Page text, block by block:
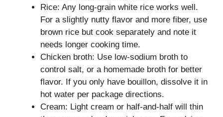
Rice: Any long-grain white rice works well.
For a slightly nutty flavor and more fiber, use
brown rice but cook separately and note it
needs longer cooking time.
Chicken broth: Use low-sodium broth to
control salt, or a homemade broth for better
flavor. If you only have bouillon, dissolve it in
hot water per package directions.
Cream: Light cream or half-and-half will thin